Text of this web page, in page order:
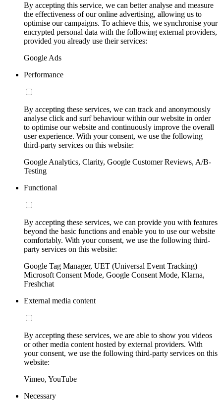
By accepting this service, we can better analyse and measure
the effectiveness of our online advertising, allowing us to
optimise our campaigns. To achieve this, we synchronise your
encrypted personal data with the following external providers,
provided you already use their services:
Google Ads
Performance
By accepting these services, we can track and anonymously
analyse click and surf behaviour within our website in order
to optimise our website and continuously improve the overall
user experience. With your consent, we use the following
third-party services on this website:
Google Analytics, Clarity, Google Customer Reviews, A/B-
Testing
Functional
By accepting these services, we can provide you with features
beyond the basic functions and enable you to use our website
comfortably. With your consent, we use the following third-
party services on this website:
Google Tag Manager, UET (Universal Event Tracking)
Microsoft Consent Mode, Google Consent Mode, Klarna,
Freshchat
External media content
By accepting these services, we are able to show you videos
or other media content hosted by external providers. With
your consent, we use the following third-party services on this
website:
Vimeo, YouTube
Necessary